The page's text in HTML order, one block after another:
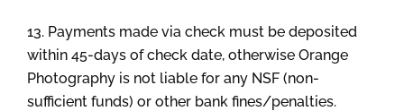
13. Payments made via check must be deposited
within 45-days of check date, otherwise Orange
Photography is not liable for any NSF (non-
sufficient funds) or other bank fines/penalties.